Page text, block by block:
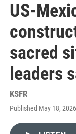
US-
sacred
leaders
KSFR
Published May 18,